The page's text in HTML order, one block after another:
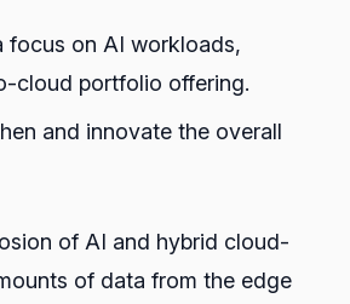
focus on AI workloads,
cloud portfolio offering.
and innovate the overall
of AI and hybrid cloud-
of data from the edge